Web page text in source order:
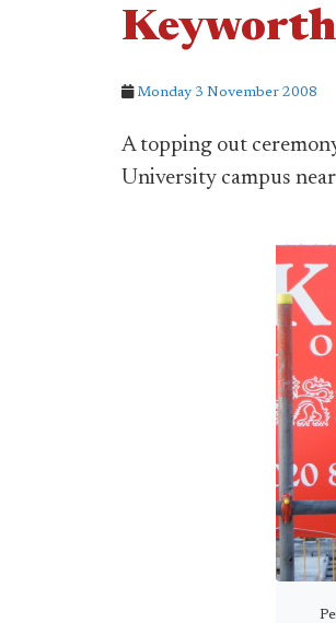
Monday 3 November 2008
A topping out
University campus